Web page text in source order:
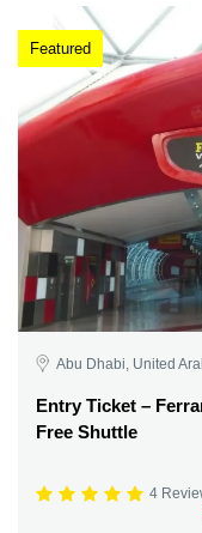
Featured
Abu Dhabi, United
Entry Ticket –
Free Shuttle
4